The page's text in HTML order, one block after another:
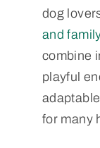
dog
and
combine
playful
for many